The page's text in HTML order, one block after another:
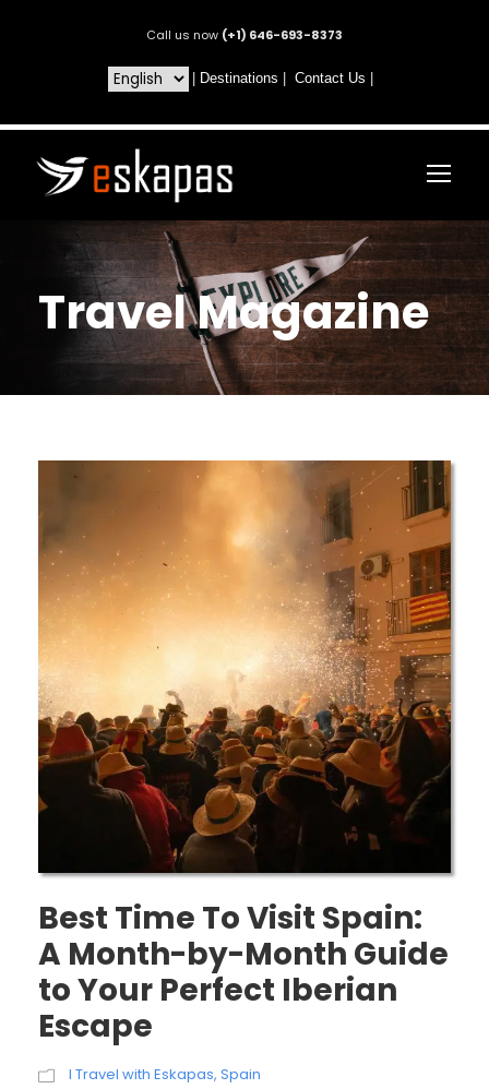
Call us now (+1) 646-693-8373
Destinations Contact Us
Travel Magazine
Best Time To Visit Spain:
A Month-by-Month Guide
to Your Perfect Iberian
Escape
I Travel with Eskapas, Spain